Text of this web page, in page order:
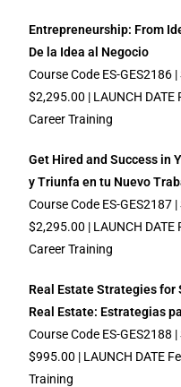
Entrepreneurship: From
De la Idea al Negocio
Course Code ES-GES2186 |
$2,295.00 | LAUNCH
Career Training
Get Hired and Success in
y Triunfa en tu Nuevo
Course Code ES-GES2187 |
$2,295.00 | LAUNCH
Career Training
Real Estate Strategies for
Real Estate: Estrategias
Course Code ES-GES2188 |
$995.00 | LAUNCH DATE
Training